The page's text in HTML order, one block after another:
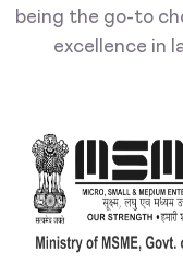
being the go-to
excellence in